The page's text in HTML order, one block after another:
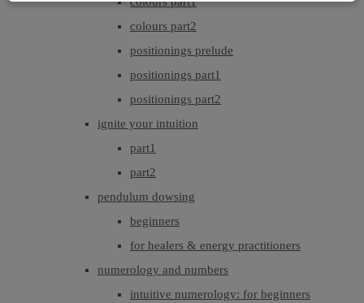
colours part2
positionings prelude
positionings part1
positionings part2
ignite your intuition
part1
part2
pendulum dowsing
beginners
for healers & energy practitioners
numerology and numbers
intuitive numerology: for beginners